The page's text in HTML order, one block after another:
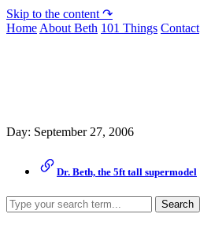
Skip to the content ↷
Home About Beth 101 Things Contact
Day: September 27, 2006
Dr. Beth, the 5ft tall supermodel
Search